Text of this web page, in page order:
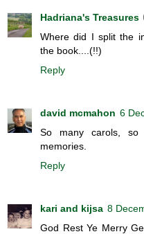
Hadriana's Treasures
Where did I split the
the book....(!!)
Reply
david mcmahon 6
So many carols, so
memories.
Reply
kari and kijsa 8
God Rest Ye Merry